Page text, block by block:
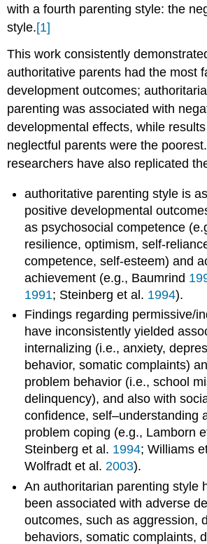
with a fourth parenting style: the
style.[1]
This work consistently
authoritative parents had the most
development outcomes;
parenting was associated with
developmental effects, while
neglectful parents were the
researchers have also replicated
authoritative parenting style is
positive developmental
as psychosocial competence
resilience, optimism, self-
competence, self-esteem) and
achievement (e.g., Baumrind
1991; Steinberg et al. 1994).
Findings regarding permissive/
have inconsistently yielded
internalizing (i.e., anxiety,
behavior, somatic complaints)
problem behavior (i.e., school
delinquency), and also with
confidence, self–understanding
problem coping (e.g., Lamborn
Steinberg et al. 1994; Williams
Wolfradt et al.2003).
An authoritarian parenting style
been associated with adverse
outcomes, such as aggression,
behaviors, somatic complaints,